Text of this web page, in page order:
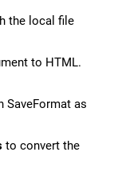
the local file
to HTML.
SaveFormat as
to convert the